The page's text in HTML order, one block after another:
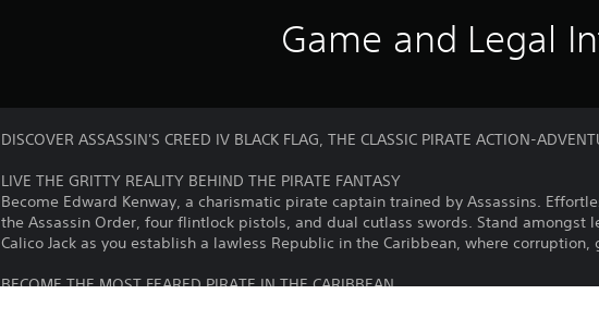
Game and Legal
DISCOVER ASSASSIN'S CREED IV BLACK FLAG, THE CLASSIC PIRATE ACTION-
LIVE THE GRITTY REALITY BEHIND THE PIRATE FANTASY
Become Edward Kenway, a charismatic pirate captain trained by Assassins.
the Assassin Order, four flintlock pistols, and dual cutlass swords. Stand amongst
Calico Jack as you establish a lawless Republic in the Caribbean, where
BECOME THE MOST FEARED PIRATE IN THE CARIBBEAN